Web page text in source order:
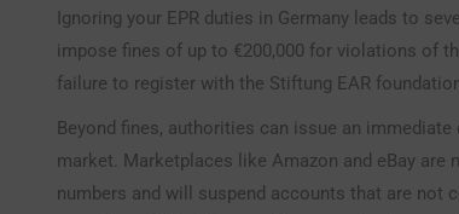
Ignoring your EPR duties in Germany leads to
impose fines of up to €200,000 for violations of
failure to register with the Stiftung EAR
Beyond fines, authorities can issue an
market. Marketplaces like Amazon and eBay
numbers and will suspend accounts that are not